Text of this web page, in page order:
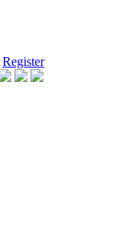
Register